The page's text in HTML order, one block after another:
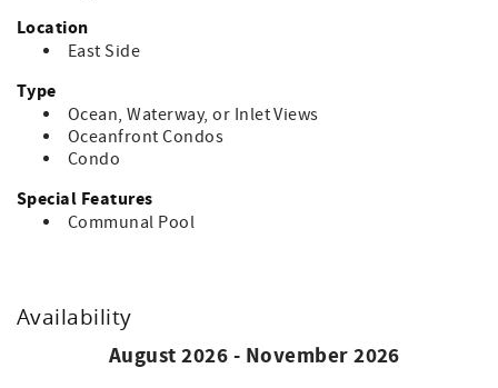
Note: Condo association rule is NO SMOKING inside or
outside on porches.
Location
East Side
Type
Ocean, Waterway, or Inlet Views
Oceanfront Condos
Condo
Special Features
Communal Pool
Availability
August 2026 - November 2026